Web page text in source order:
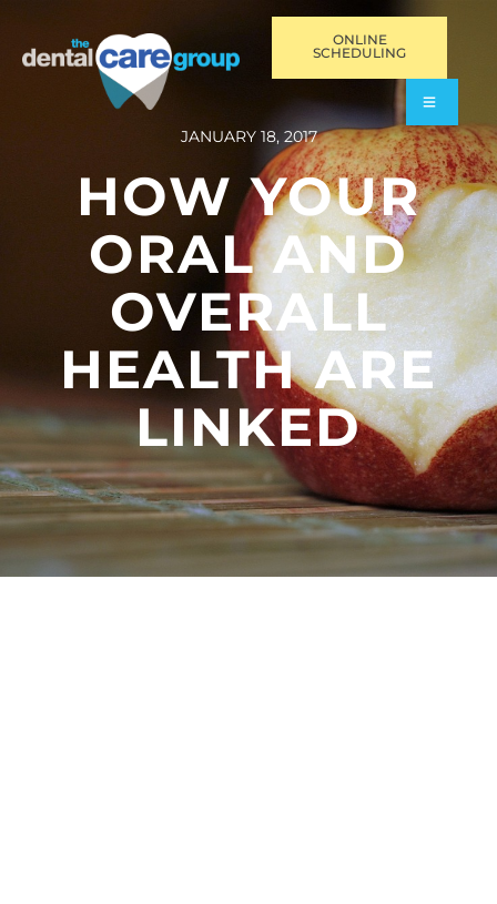
ONLINE
SCHEDULING
JANUARY 18, 2017
HOW YOUR
ORAL AND
OVERALL
HEALTH ARE
LINKED